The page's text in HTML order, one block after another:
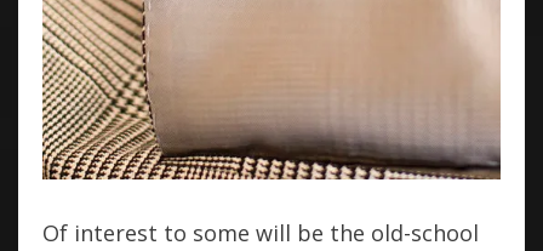
Of interest to some will be the old-school